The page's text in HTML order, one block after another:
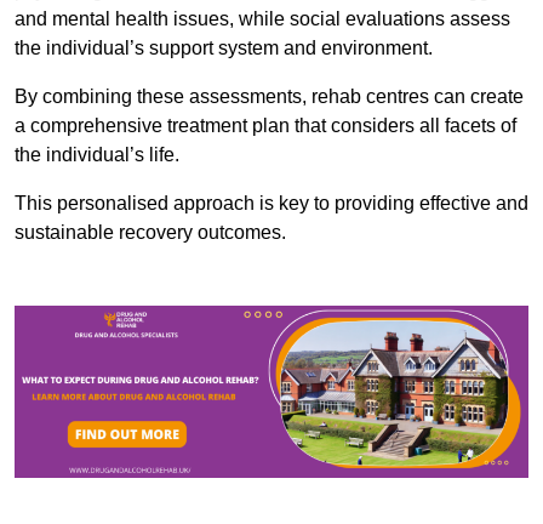
and mental health issues, while social evaluations assess
the individual’s support system and environment.
By combining these assessments, rehab centres can create
a comprehensive treatment plan that considers all facets of
the individual’s life.
This personalised approach is key to providing effective and
sustainable recovery outcomes.